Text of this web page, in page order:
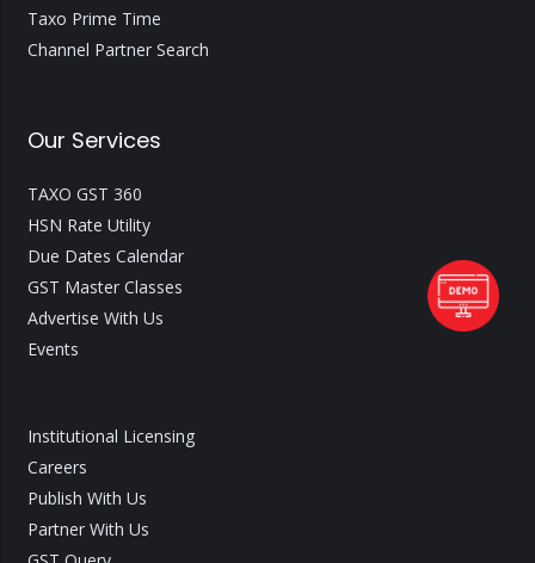
Taxo Prime Time
Channel Partner Search
Our Services
TAXO GST 360
HSN Rate Utility
Due Dates Calendar
GST Master Classes
Advertise With Us
Events
Institutional Licensing
Careers
Publish With Us
Partner With Us